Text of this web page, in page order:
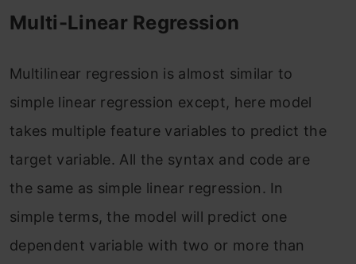
Multi-Linear Regression
Multilinear regression is almost similar to
simple linear regression except, here model
takes multiple feature variables to predict the
target variable. All the syntax and code are
the same as simple linear regression. In
simple terms, the model will predict one
dependent variable with two or more than